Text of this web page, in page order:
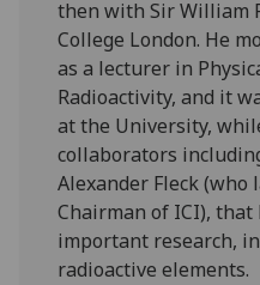
then with Sir William
College London. He
as a lecturer in
Radioactivity, and it
at the University,
collaborators
Alexander Fleck (who
Chairman of ICI),
important research,
radioactive elements.